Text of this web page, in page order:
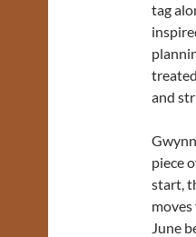
tag
and
piece
start,
June